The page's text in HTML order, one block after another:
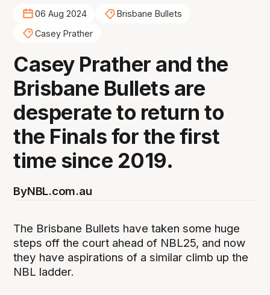
06 Aug 2024
Brisbane Bullets
Casey Prather
Casey Prather and the
Brisbane Bullets are
desperate to return to
the Finals for the first
time since 2019.
ByNBL.com.au
The Brisbane Bullets have taken some huge
steps off the court ahead of NBL25, and now
they have aspirations of a similar climb up the
NBL ladder.